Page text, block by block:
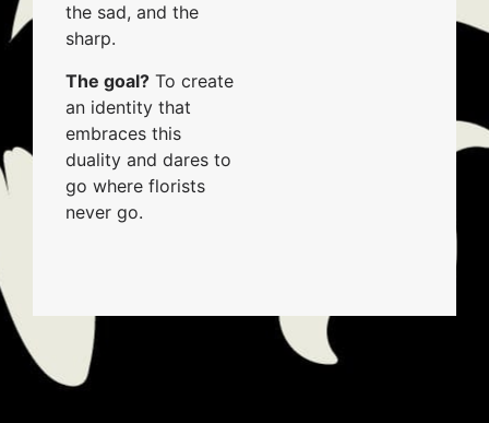
the sad, and the
sharp.
The goal? To create
an identity that
embraces this
duality and dares to
go where florists
never go.